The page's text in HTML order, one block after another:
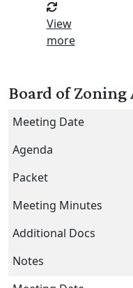
View
more
Board of Zoning